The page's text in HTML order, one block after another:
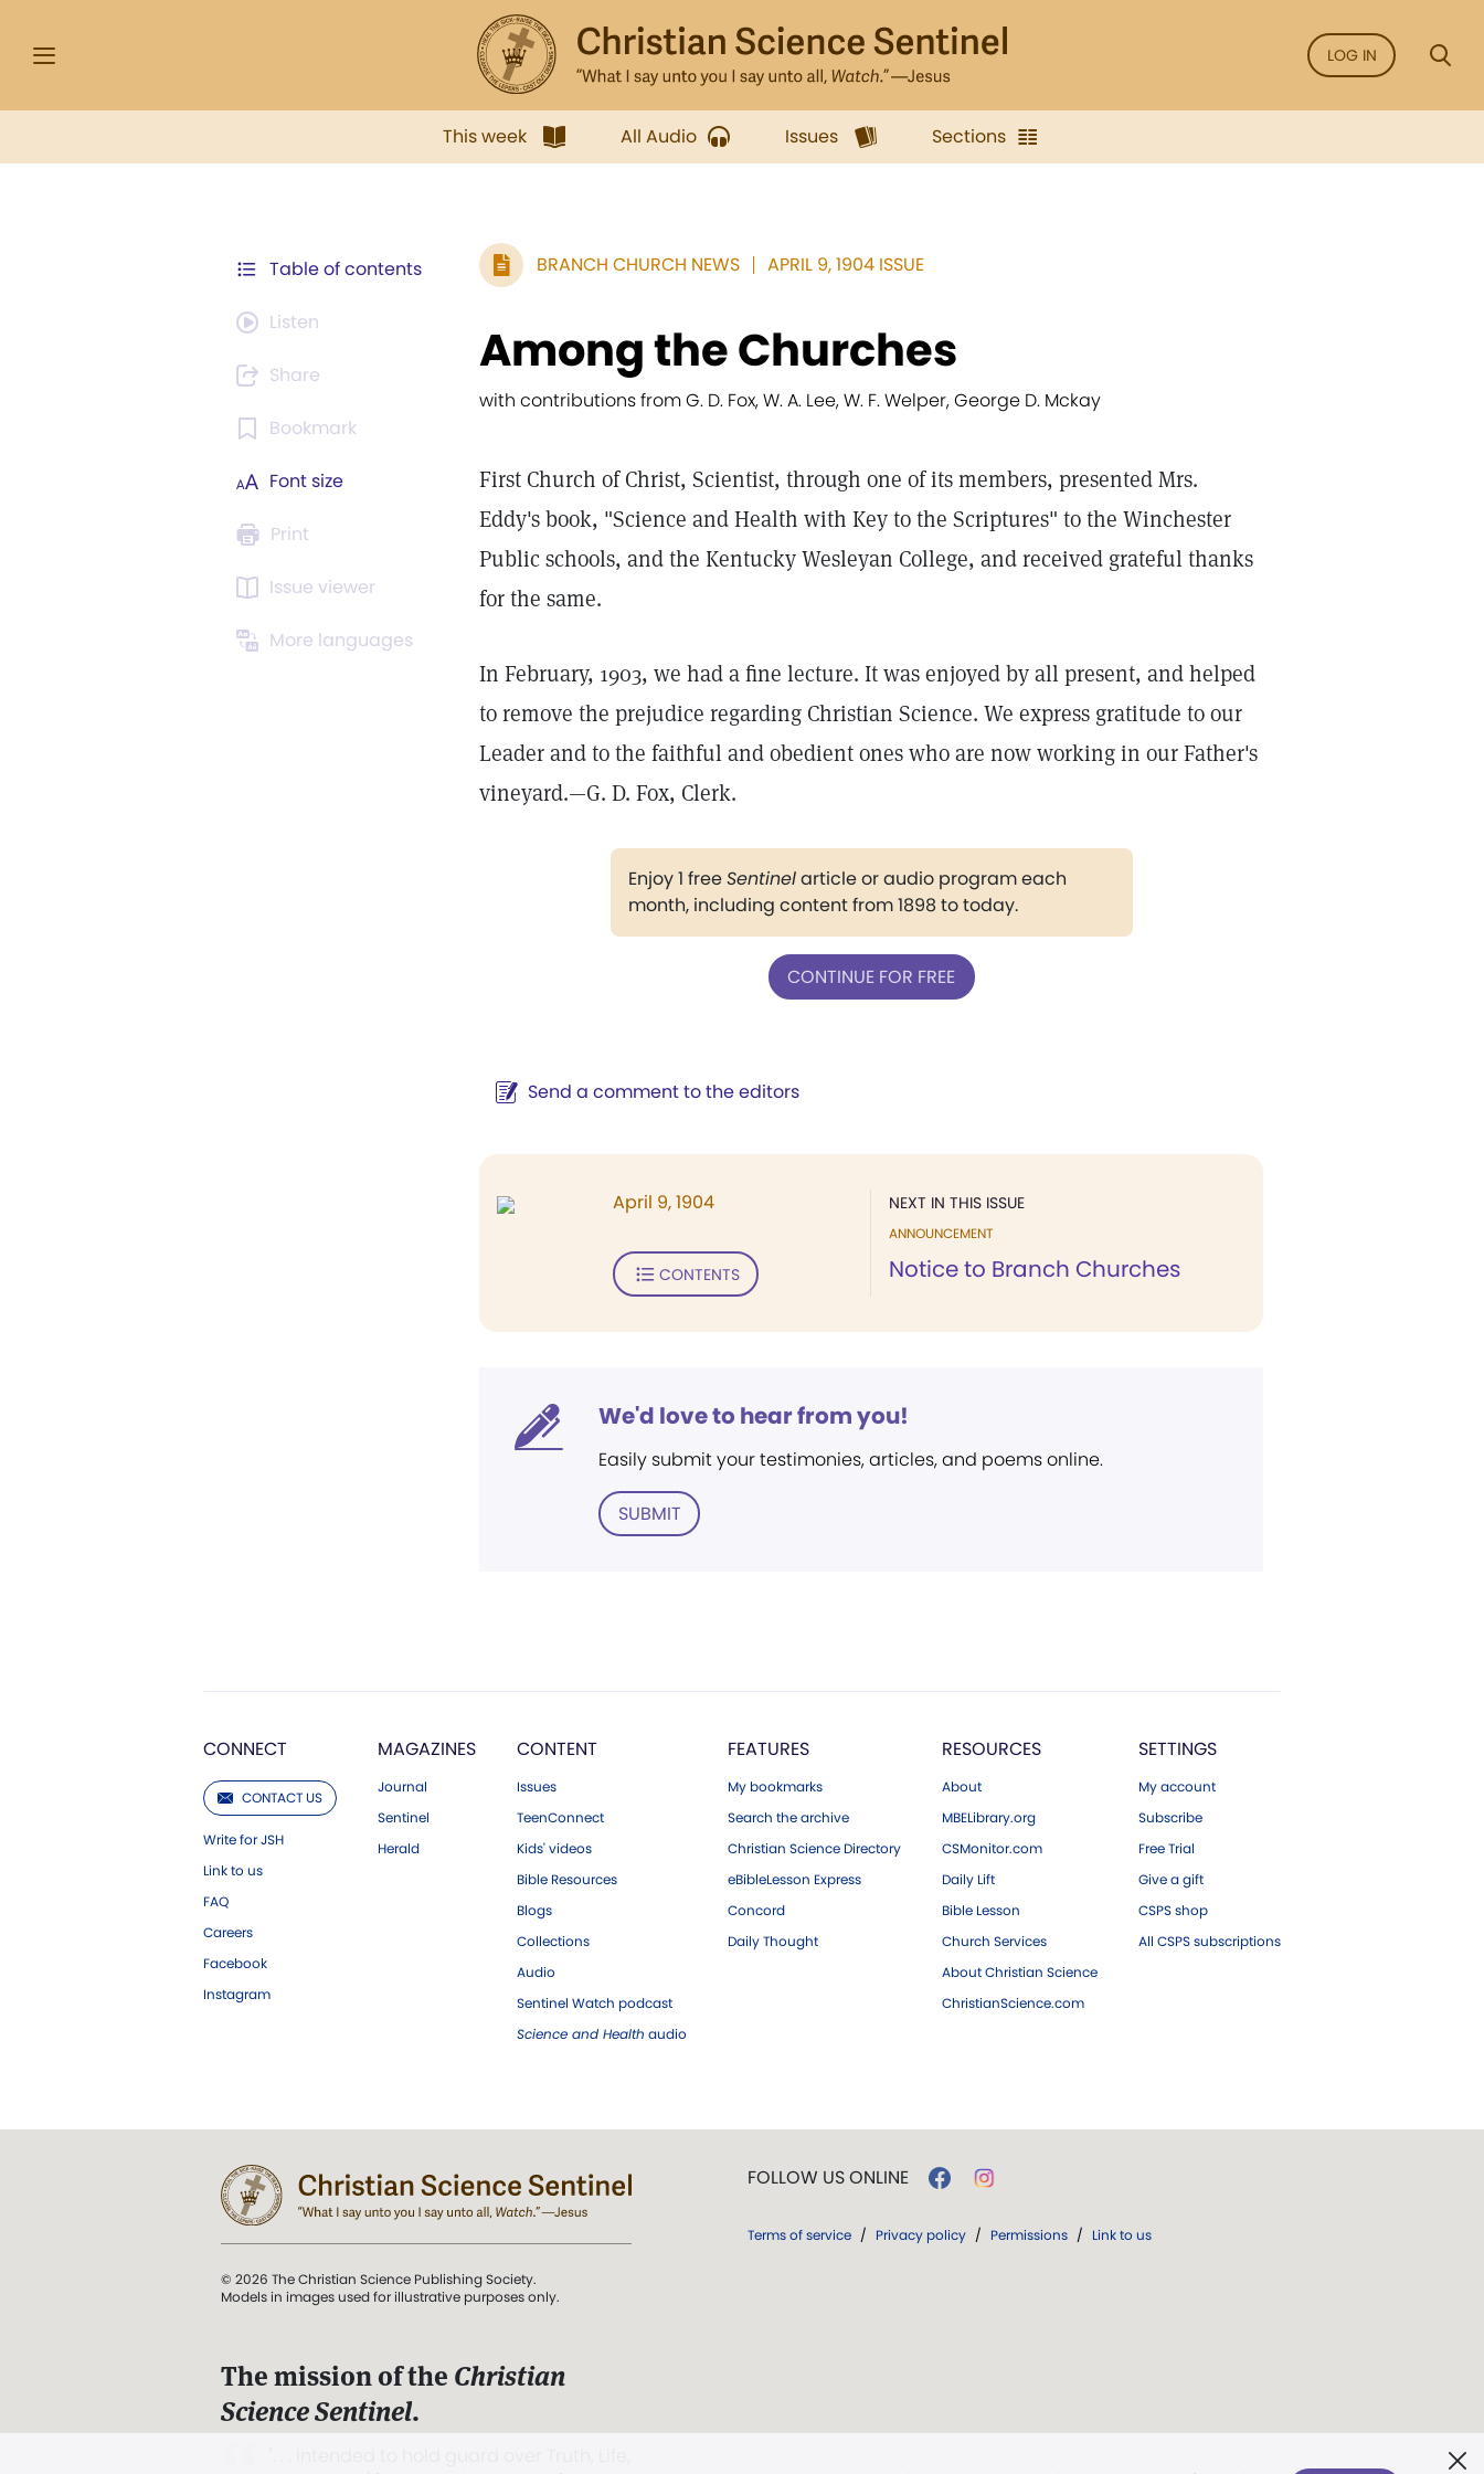
LOG IN
This week All Audio Issues Sections
Table of contents
Listen
Share
Bookmark
Font size
Print
Issue viewer
More languages
BRANCH CHURCH NEWS APRIL 9, 1904 ISSUE
Among the Churches
with contributions from G. D. Fox, W. A. Lee, W. F. Welper, George D. Mckay
First Church of Christ, Scientist, through one of its members, presented Mrs.
Eddy's book, "Science and Health with Key to the Scriptures" to the Winchester
Public schools, and the Kentucky Wesleyan College, and received grateful thanks
for the same.
In February, 1903, we had a fine lecture. It was enjoyed by all present, and helped
to remove the prejudice regarding Christian Science. We express gratitude to our
Leader and to the faithful and obedient ones who are now working in our Father's
vineyard.—G. D. Fox, Clerk.
Enjoy 1 freeSentinelarticle or audio program each
month, including content from 1898 to today.
CONTINUE FOR FREE
Send a comment to the editors
NEXT IN THIS ISSUE
ANNOUNCEMENT
Notice to Branch Churches
April 9, 1904
CONTENTS
We'd love to hear from you!
Easily submit your testimonies, articles, and poems online.
SUBMIT
CONNECT
CONTACT US
Write for JSH
Link to us
FAQ
Careers
Facebook
Instagram
MAGAZINES
Journal
Sentinel
Herald
CONTENT
Issues
TeenConnect
Kids' videos
Bible Resources
Blogs
Collections
Audio
Sentinel Watch podcast
Science and Health audio
FEATURES
My bookmarks
Search the archive
Christian Science Directory
eBibleLesson Express
Concord
Daily Thought
RESOURCES
About
MBELibrary.org
CSMonitor.com
Daily Lift
Bible Lesson
Church Services
About Christian Science
ChristianScience.com
SETTINGS
My account
Subscribe
Free Trial
Give a gift
CSPS shop
All CSPS subscriptions
© 2026 The Christian Science Publishing Society.
Models in images used for illustrative purposes only.
The mission of the Christian
Science Sentinel.
FOLLOW US ONLINE
Terms of service / Privacy policy / Permissions / Link to us